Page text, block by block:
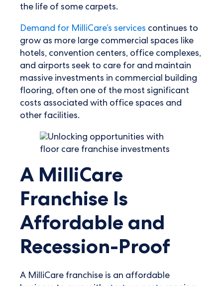
the life of some carpets.
Demand for MilliCare’s services continues to
grow as more large commercial spaces like
hotels, convention centers, office complexes,
and airports seek to care for and maintain
massive investments in commercial building
flooring, often one of the most significant
costs associated with office spaces and
other facilities.
A MilliCare
Franchise Is
Affordable and
Recession-Proof
A MilliCare franchise is an affordable